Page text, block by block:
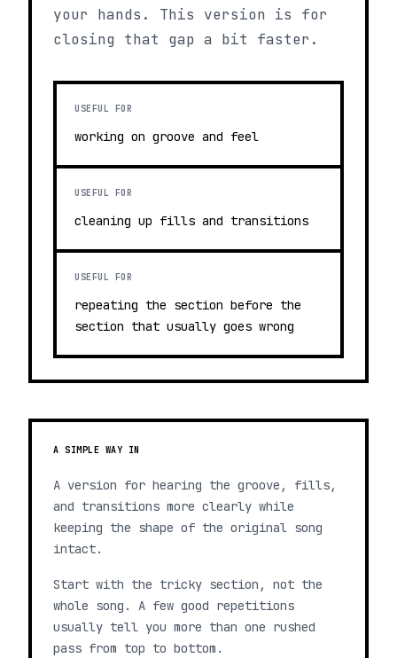
your hands. This version is for
closing that gap a bit faster.
USEFUL FOR
working on groove and feel
USEFUL FOR
cleaning up fills and transitions
USEFUL FOR
repeating the section before the
section that usually goes wrong
A SIMPLE WAY IN
A version for hearing the groove, fills,
and transitions more clearly while
keeping the shape of the original song
intact.
Start with the tricky section, not the
whole song. A few good repetitions
usually tell you more than one rushed
pass from top to bottom.